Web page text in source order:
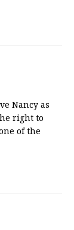
Nancy as
right to
of the